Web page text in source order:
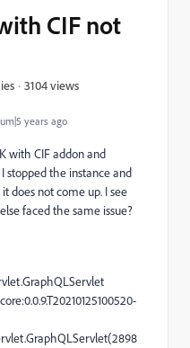
years ago
CIF not
3104 views
with CIF addon and
stopped the instance and
does not come up. I see
faced the same issue?